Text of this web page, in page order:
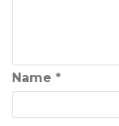
Name *